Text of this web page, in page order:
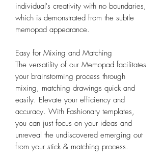
individual's creativity with no boundaries,
which is demonstrated from the subtle
memopad appearance.
Easy for Mixing and Matching
The versatility of our Memopad facilitates
your brainstorming process through
mixing, matching drawings quick and
easily. Elevate your efficiency and
accuracy. With Fashionary templates,
you can just focus on your ideas and
unreveal the undiscovered emerging out
from your stick & matching process.